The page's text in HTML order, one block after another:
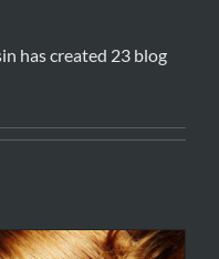
has created 23 blog